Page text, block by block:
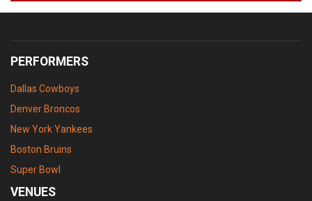
PERFORMERS
Dallas Cowboys
Denver Broncos
New York Yankees
Boston Bruins
Super Bowl
VENUES